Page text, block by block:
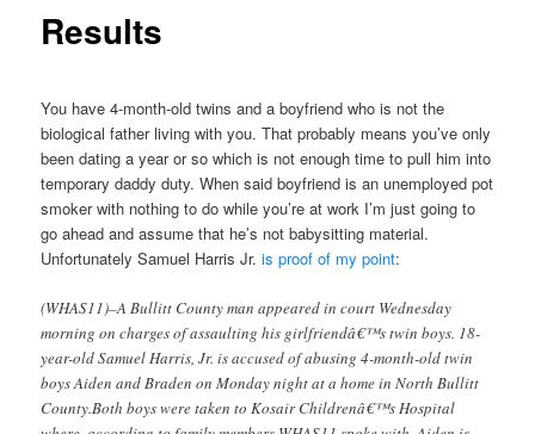
Results
You have 4-month-old twins and a boyfriend who is not the
biological father living with you. That probably means you’ve only
been dating a year or so which is not enough time to pull him into
temporary daddy duty. When said boyfriend is an unemployed pot
smoker with nothing to do while you’re at work I’m just going to
go ahead and assume that he’s not babysitting material.
Unfortunately Samuel Harris Jr.is proof of my point:
(WHAS11)–A Bullitt County man appeared in court Wednesday
morning on charges of assaulting his girlfriendâ€™s twin boys. 18-
year-old Samuel Harris, Jr. is accused of abusing 4-month-old twin
boys Aiden and Braden on Monday night at a home in North Bullitt
County.Both boys were taken to Kosair Childrenâ€™s Hospital